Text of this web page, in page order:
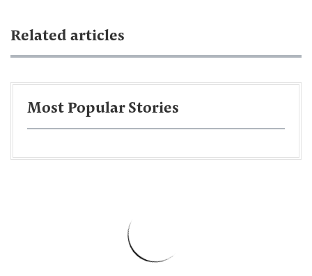
Related articles
Most Popular Stories